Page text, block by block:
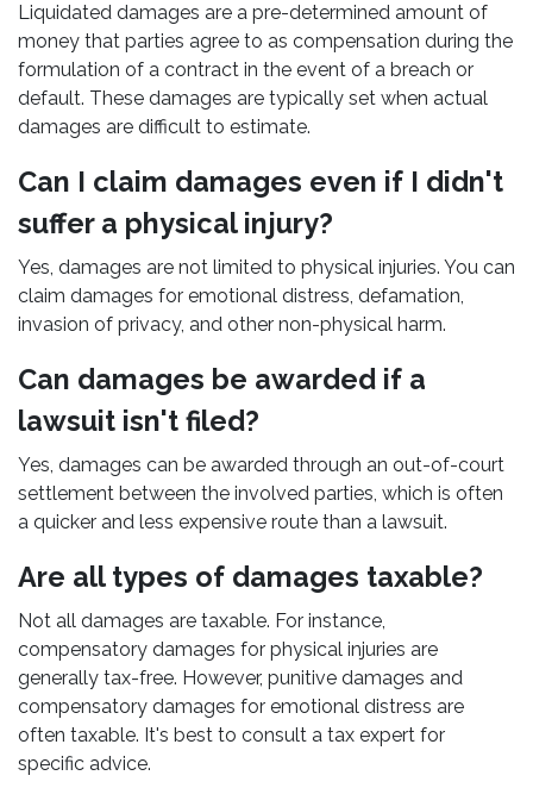
Liquidated damages are a pre-determined amount of
money that parties agree to as compensation during the
formulation of a contract in the event of a breach or
default. These damages are typically set when actual
damages are difficult to estimate.
Can I claim damages even if I didn't
suffer a physical injury?
Yes, damages are not limited to physical injuries. You can
claim damages for emotional distress, defamation,
invasion of privacy, and other non-physical harm.
Can damages be awarded if a
lawsuit isn't filed?
Yes, damages can be awarded through an out-of-court
settlement between the involved parties, which is often
a quicker and less expensive route than a lawsuit.
Are all types of damages taxable?
Not all damages are taxable. For instance,
compensatory damages for physical injuries are
generally tax-free. However, punitive damages and
compensatory damages for emotional distress are
often taxable. It's best to consult a tax expert for
specific advice.